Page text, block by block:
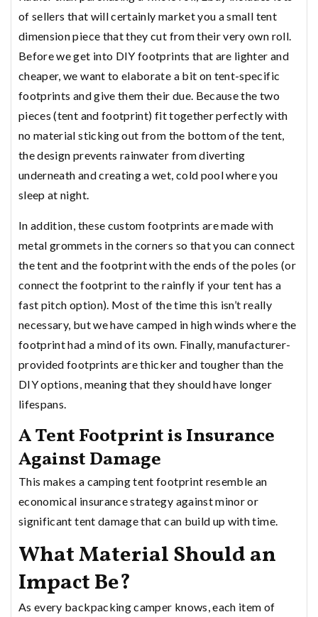
of sellers that will certainly market you a small tent
dimension piece that they cut from their very own roll.
Before we get into DIY footprints that are lighter and
cheaper, we want to elaborate a bit on tent-specific
footprints and give them their due. Because the two
pieces (tent and footprint) fit together perfectly with
no material sticking out from the bottom of the tent,
the design prevents rainwater from diverting
underneath and creating a wet, cold pool where you
sleep at night.
In addition, these custom footprints are made with
metal grommets in the corners so that you can connect
the tent and the footprint with the ends of the poles (or
connect the footprint to the rainfly if your tent has a
fast pitch option). Most of the time this isn’t really
necessary, but we have camped in high winds where the
footprint had a mind of its own. Finally, manufacturer-
provided footprints are thicker and tougher than the
DIY options, meaning that they should have longer
lifespans.
A Tent Footprint is Insurance
Against Damage
This makes a camping tent footprint resemble an
economical insurance strategy against minor or
significant tent damage that can build up with time.
What Material Should an
Impact Be?
As every backpacking camper knows, each item of